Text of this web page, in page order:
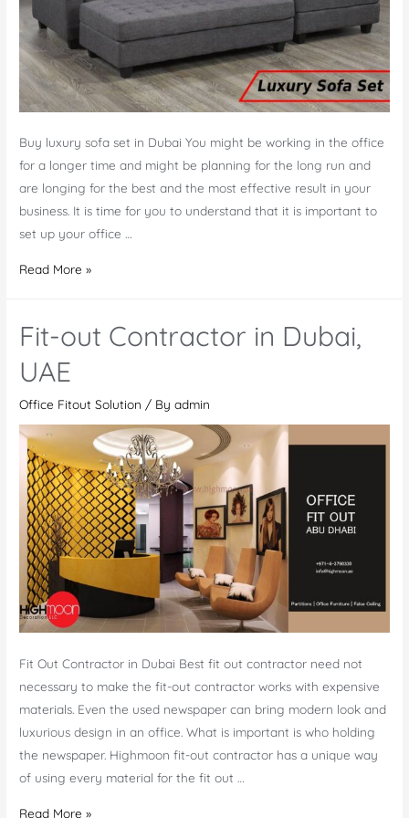
Buy luxury sofa set in Dubai You might be working in the office
for a longer time and might be planning for the long run and
are longing for the best and the most effective result in your
business. It is time for you to understand that it is important to
set up your office …
Buy
Set
Online
at
Best
Prices
in
Dubai
Read More »
Fit-out Contractor in Dubai,
UAE
Office Fitout Solution / Byadmin
Fit Out Contractor in Dubai Best fit out contractor need not
necessary to make the fit-out contractor works with expensive
materials. Even the used newspaper can bring modern look and
luxurious design in an office. What is important is who holding
the newspaper. Highmoon fit-out contractor has a unique way
of using every material for the fit out …
Fit-
Read More »